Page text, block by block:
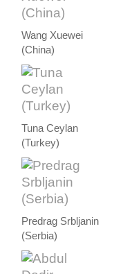
Wang Xuewei
(China)
Tuna Ceylan
(Turkey)
Predrag Srbljanin
(Serbia)